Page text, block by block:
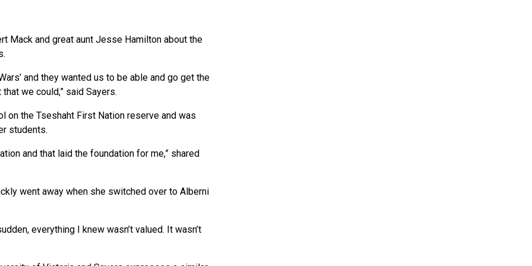
Mack and great aunt Jesse Hamilton about the
and they wanted us to be able and go get the
we could,” said Sayers.
on the Tseshaht First Nation reserve and was
students.
and that laid the foundation for me,” shared
went away when she switched over to Alberni
everything I knew wasn’t valued. It wasn’t